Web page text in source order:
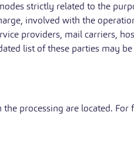
strictly related to the
involved with the
providers, mail carriers,
list of these parties may
processing are located. For